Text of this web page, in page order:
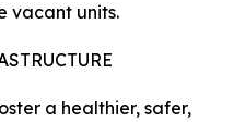
vacant units.
a healthier, safer,